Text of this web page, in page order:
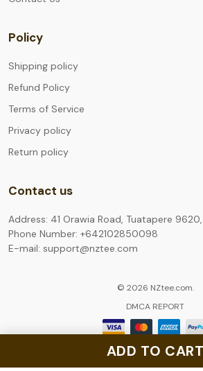
ADD TO CART
Policy
Shipping policy
Refund Policy
Terms of Service
Privacy policy
Return policy
Contact us
Address: 41 Orawia Road, Tuatapere
Phone Number: +642102850098
E-mail: support@nztee.com
© 2026 NZtee.com.
DMCA REPORT